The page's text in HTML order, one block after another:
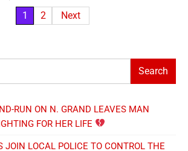
1 2 Next
Search
RUN ON N. GRAND LEAVES MAN
FOR HER LIFE
JOIN LOCAL POLICE TO CONTROL THE